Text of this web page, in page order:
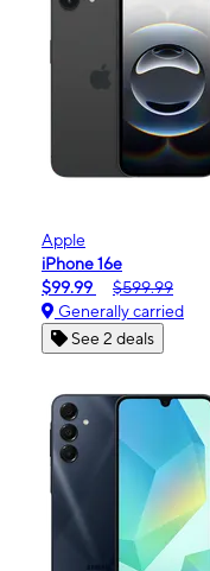
Apple
iPhone 16e
$99.99
$599.99
Generally carried
See 2 deals